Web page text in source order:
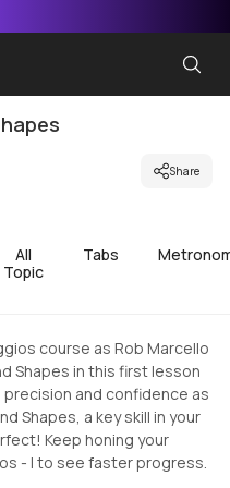
Share
All
Topic
Tabs
course as Rob Marcello
Shapes in this first lesson
and confidence as
Shapes, a key skill in your
Keep honing your
- I to see faster progress.